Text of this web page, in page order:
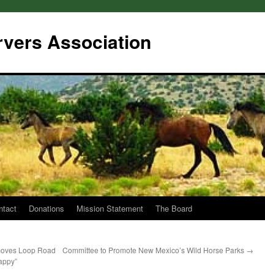
Association
Donations Mission Statement The Board
Loop Road
Committee to Promote New Mexico’s Wild Horse Parks →